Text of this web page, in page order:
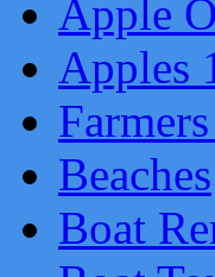
Apple
Apples
Beaches
Boat